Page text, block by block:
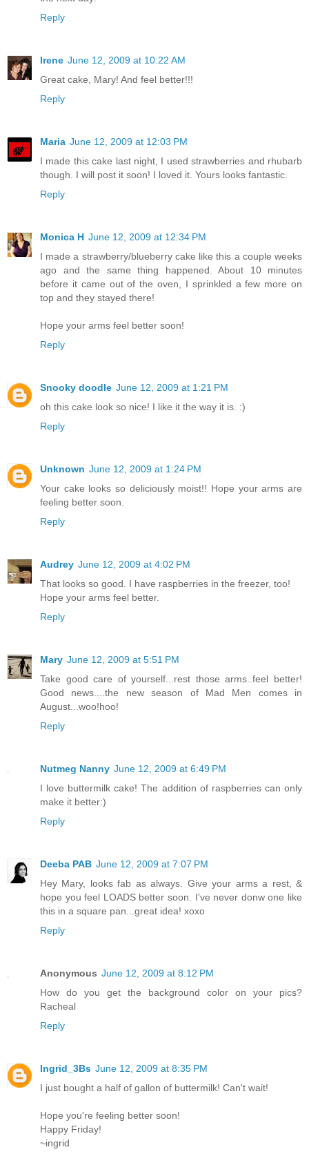
Reply
Irene June 12, 2009 at 10:22 AM
Great cake, Mary! And feel better!!!
Reply
Maria June 12, 2009 at 12:03 PM
I made this cake last night, I used strawberries and rhubarb
though. I will post it soon! I loved it. Yours looks fantastic.
Reply
Monica H June 12, 2009 at 12:34 PM
I made a strawberry/blueberry cake like this a couple weeks
ago and the same thing happened. About 10 minutes
before it came out of the oven, I sprinkled a few more on
top and they stayed there!
Hope your arms feel better soon!
Reply
Snooky doodle June 12, 2009 at 1:21 PM
oh this cake look so nice! I like it the way it is. :)
Reply
Unknown June 12, 2009 at 1:24 PM
Your cake looks so deliciously moist!! Hope your arms are
feeling better soon.
Reply
Audrey June 12, 2009 at 4:02 PM
That looks so good. I have raspberries in the freezer, too!
Hope your arms feel better.
Reply
Mary June 12, 2009 at 5:51 PM
Take good care of yourself...rest those arms..feel better!
Good news....the new season of Mad Men comes in
August...woo!hoo!
Reply
Nutmeg Nanny June 12, 2009 at 6:49 PM
I love buttermilk cake! The addition of raspberries can only
make it better:)
Reply
Deeba PAB June 12, 2009 at 7:07 PM
Hey Mary, looks fab as always. Give your arms a rest, &
hope you feel LOADS better soon. I've never donw one like
this in a square pan...great idea! xoxo
Reply
Anonymous June 12, 2009 at 8:12 PM
How do you get the background color on your pics?
Racheal
Reply
Ingrid_3Bs June 12, 2009 at 8:35 PM
I just bought a half of gallon of buttermilk! Can't wait!
Hope you're feeling better soon!
Happy Friday!
~ingrid